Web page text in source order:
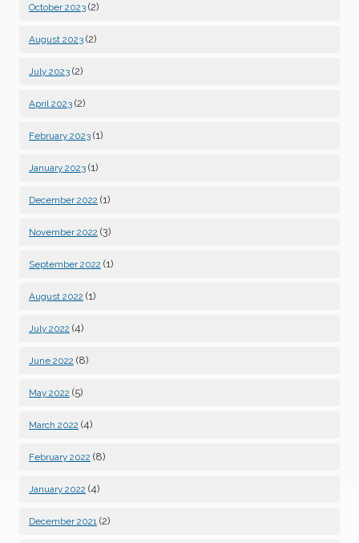
October 2023 (2)
August 2023 (2)
July 2023 (2)
April 2023 (2)
February 2023 (1)
January 2023 (1)
December 2022 (1)
November 2022 (3)
September 2022 (1)
August 2022 (1)
July 2022 (4)
June 2022 (8)
May 2022 (5)
March 2022 (4)
February 2022 (8)
January 2022 (4)
December 2021 (2)